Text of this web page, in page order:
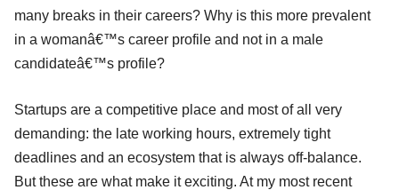
many breaks in their careers? Why is this more prevalent
in a womanâ€™s career profile and not in a male
candidateâ€™s profile?
Startups are a competitive place and most of all very
demanding: the late working hours, extremely tight
deadlines and an ecosystem that is always off-balance.
But these are what make it exciting. At my most recent